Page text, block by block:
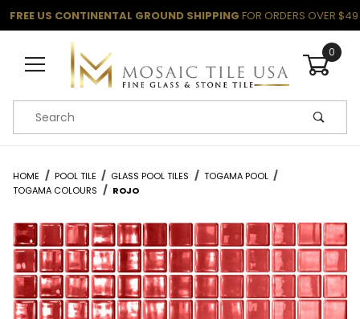
FREE US CONTINENTAL GROUND SHIPPING FOR ORDERS OVER $49
0
Product Search
HOME POOL TILE GLASS POOL TILES
TOGAMA POOL
TOGAMA COLOURS
ROJO